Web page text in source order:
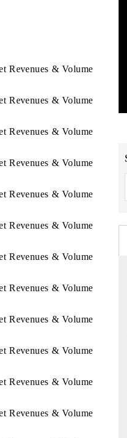
Revenues & Volume
Revenues & Volume
Revenues & Volume
Revenues & Volume
Revenues & Volume
Revenues & Volume
Revenues & Volume
Revenues & Volume
Revenues & Volume
Revenues & Volume
Revenues & Volume
Revenues & Volume